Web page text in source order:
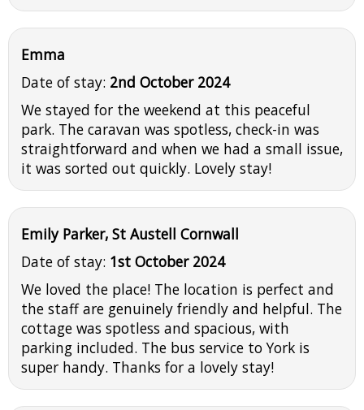
Emma
Date of stay: 2nd October 2024
We stayed for the weekend at this peaceful
park. The caravan was spotless, check-in was
straightforward and when we had a small issue,
it was sorted out quickly. Lovely stay!
Emily Parker, St Austell Cornwall
Date of stay: 1st October 2024
We loved the place! The location is perfect and
the staff are genuinely friendly and helpful. The
cottage was spotless and spacious, with
parking included. The bus service to York is
super handy. Thanks for a lovely stay!